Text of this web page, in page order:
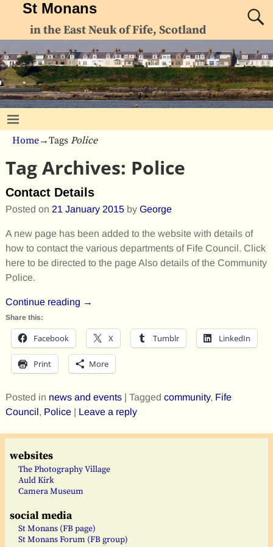
St Monans
in the East Neuk of Fife, Scotland
Home→Tags Police
Tag Archives: Police
Contact Details
Posted on 21 January 2015 by George
A new page has been added to the website with details of
how to contact the various departments of Fife Council. Click
here to be directed to the page Also details of the Community
Police.
Continue reading →
Share this:
Facebook X Tumblr LinkedIn
Print More
Posted in news and events| Tagged community, Fife
Council, Police| Leave a reply
websites
The Photography Village
Auld Kirk
Camera Museum
social media
St Monans (FB page)
St Monans Forum (FB group)